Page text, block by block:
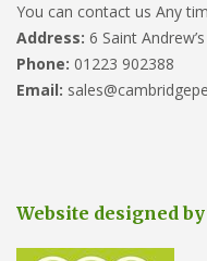
You can contact us Any
Address: 6 Saint
Phone: 01223 902388
Email:
Website designed by